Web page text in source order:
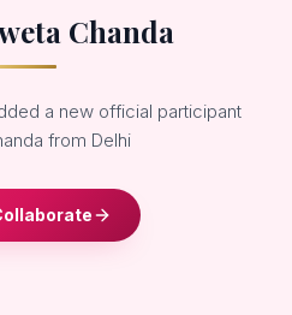
Chanda
a new official participant
from Delhi